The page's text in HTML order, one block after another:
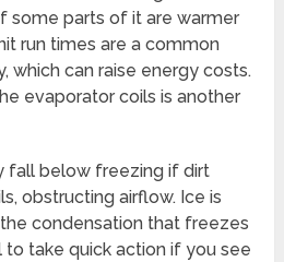
some parts of it are warmer
run times are a common
which can raise energy costs.
evaporator coils is another
fall below freezing if dirt
obstructing airflow. Ice is
condensation that freezes
to take quick action if you see